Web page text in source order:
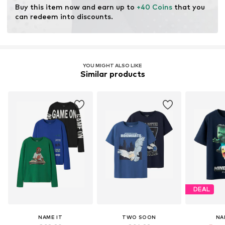
Buy this item now and earn up to +40 Coins that you
can redeem into discounts.
YOU MIGHT ALSO LIKE
Similar products
NAME IT TWO SOON
DEAL